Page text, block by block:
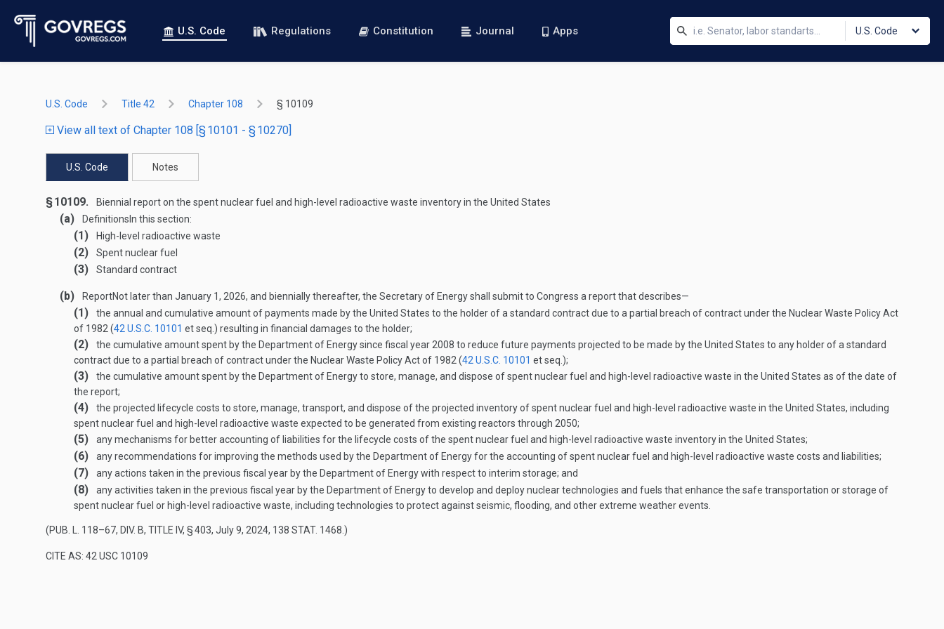
U.S. Code Regulations Constitution Journal Apps U.S. Code
U.S. Code Title 42 Chapter 108 § 10109
View all text of Chapter 108 [§ 10101 - § 10270]
U.S. Code Notes
§ 10109. Biennial report on the spent nuclear fuel and high-level radioactive waste inventory in the United States
(a) Definitions In this section:
(1) High-level radioactive waste
(2) Spent nuclear fuel
(3) Standard contract
(b) ReportNot later than January 1, 2026, and biennially thereafter, the Secretary of Energy shall submit to Congress a report that describes—
(1)
the annual and cumulative amount of payments made by the United States to the holder of a standard contract due to a partial breach of contract under the Nuclear Waste Policy Act
of 1982 (42 U.S.C. 10101 et seq.) resulting in financial damages to the holder;
(2)
the cumulative amount spent by the Department of Energy since fiscal year 2008 to reduce future payments projected to be made by the United States to any holder of a standard
contract due to a partial breach of contract under the Nuclear Waste Policy Act of 1982 (42 U.S.C. 10101 et seq.);
(3)
the cumulative amount spent by the Department of Energy to store, manage, and dispose of spent nuclear fuel and high-level radioactive waste in the United States as of the date of
the report;
(4)
the projected lifecycle costs to store, manage, transport, and dispose of the projected inventory of spent nuclear fuel and high-level radioactive waste in the United States, including
spent nuclear fuel and high-level radioactive waste expected to be generated from existing reactors through 2050;
(5) any mechanisms for better accounting of liabilities for the lifecycle costs of the spent nuclear fuel and high-level radioactive waste inventory in the United States;
(6) any recommendations for improving the methods used by the Department of Energy for the accounting of spent nuclear fuel and high-level radioactive waste costs and liabilities;
(7) any actions taken in the previous fiscal year by the Department of Energy with respect to interim storage; and
(8)
any activities taken in the previous fiscal year by the Department of Energy to develop and deploy nuclear technologies and fuels that enhance the safe transportation or storage of
spent nuclear fuel or high-level radioactive waste, including technologies to protect against seismic, flooding, and other extreme weather events.
(PUB. L. 118–67, DIV. B, TITLE IV, § 403, July 9, 2024, 138 STAT. 1468 .)
CITE AS: 42 USC 10109